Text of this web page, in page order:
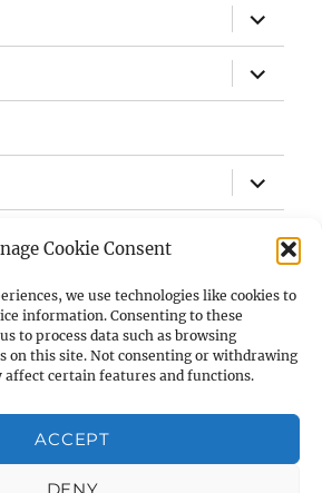
Cookie Consent
we use technologies like cookies to
information. Consenting to these
to process data such as browsing
on this site. Not consenting or withdrawing
affect certain features and functions.
ACCEPT
DENY
expand
child
menu
expand
child
menu
expand
child
menu
child
menu
expand
child
menu
child